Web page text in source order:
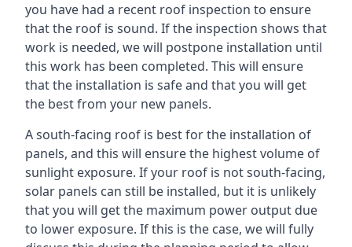
you have had a recent roof inspection to ensure
that the roof is sound. If the inspection shows that
work is needed, we will postpone installation until
this work has been completed. This will ensure
that the installation is safe and that you will get
the best from your new panels.
A south-facing roof is best for the installation of
panels, and this will ensure the highest volume of
sunlight exposure. If your roof is not south-facing,
solar panels can still be installed, but it is unlikely
that you will get the maximum power output due
to lower exposure. If this is the case, we will fully